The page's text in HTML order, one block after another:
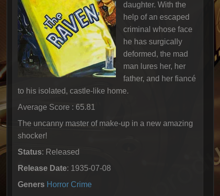
daughter. With the
help of an escaped
criminal whose face
he has surgically
deformed, the mad
man lures her, her
father, and her fiancé
to his isolated, castle-like home.
Average Score : 65.81
The uncanny master of make-up in a new amazing
shocker!
Status: Released
Release Date: 1935-07-08
Geners Horror Crime